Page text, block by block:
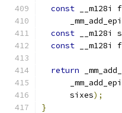
const __m128i
const __m128i
const __m128i
return
      sixes
);
}